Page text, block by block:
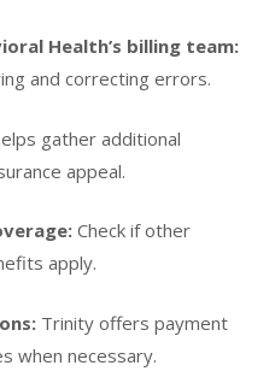
Health’s billing team:
and correcting errors.
gather additional
appeal.
Check if other
apply.
Trinity offers payment
when necessary.